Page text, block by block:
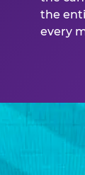
the
every